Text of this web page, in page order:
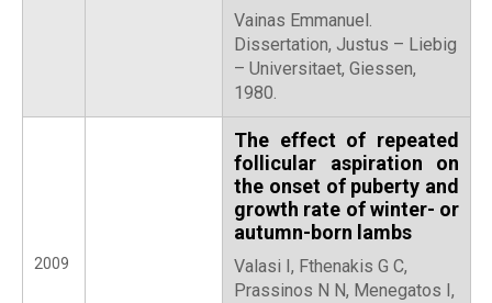
Vainas Emmanuel.
Dissertation, Justus – Liebig
– Universitaet, Giessen,
1980.
2009
The effect of repeated
follicular aspiration on
the onset of puberty and
growth rate of winter- or
autumn-born lambs
Valasi I, Fthenakis G C,
Prassinos N N, Menegatos I,